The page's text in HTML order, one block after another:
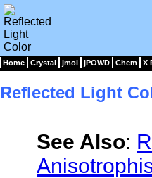
Home Crystal jmol jPOWD Chem X
Reflected Light
See Also: